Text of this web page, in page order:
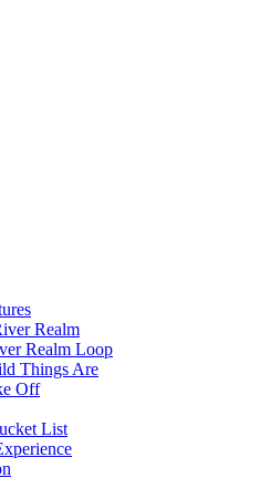
Realm
Realm Loop
Things Are
Off
List